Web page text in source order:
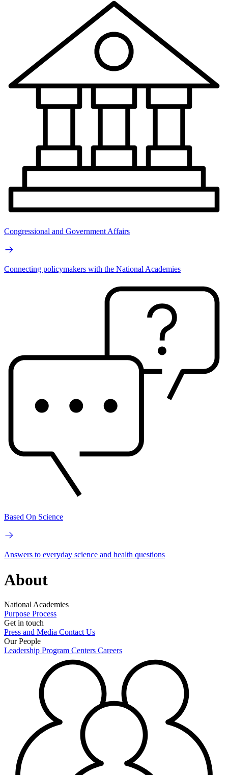
Congressional and Government Affairs
Connecting policymakers with the National Academies
Based On Science
Answers to everyday science and health questions
About
National Academies
Purpose Process
Get in touch
Press and Media Contact Us
Our People
Leadership Program Centers Careers